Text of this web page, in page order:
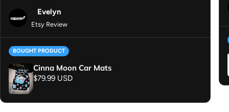
Evelyn
Etsy Review
BOUGHT PRODUCT
Cinna Moon Car Mats
Regular price
$79.99 USD